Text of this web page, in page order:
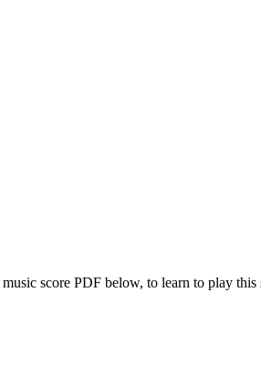
score PDF below, to learn to play this